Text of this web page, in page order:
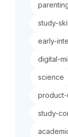
study-
early-
digital-
science
study-